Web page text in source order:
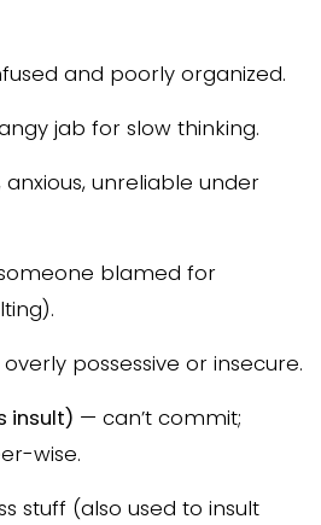
and poorly organized.
jab for slow thinking.
anxious, unreliable under
blamed for
possessive or insecure.
insult) — can’t commit;
wise.
stuff (also used to insult